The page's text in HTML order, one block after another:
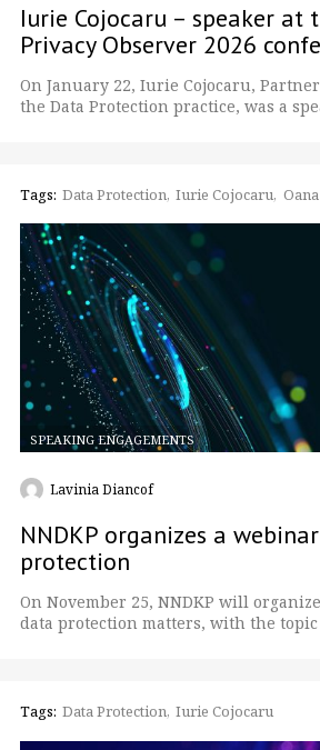
Iurie Cojocaru – speaker at
Privacy Observer 2026
On January 22, Iurie Cojocaru,
the Data Protection practice, was a
Tags: Data Protection Iurie Cojocaru
SPEAKING ENGAGEMENTS
Lavinia Diancof
NNDKP organizes a
protection
On November 25, NNDKP will
data protection matters, with the
Tags: Data Protection Iurie Cojocaru